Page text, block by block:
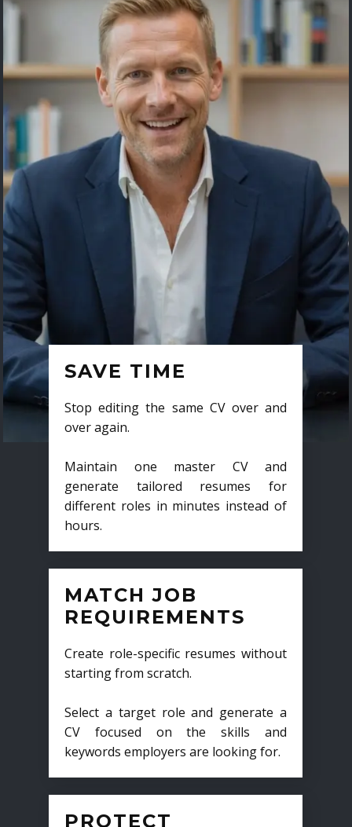
SAVE TIME
Stop editing the same CV over and
over again.
Maintain one master CV and
generate tailored resumes for
different roles in minutes instead of
hours.
MATCH JOB
REQUIREMENTS
Create role-specific resumes without
starting from scratch.
Select a target role and generate a
CV focused on the skills and
keywords employers are looking for.
PROTECT